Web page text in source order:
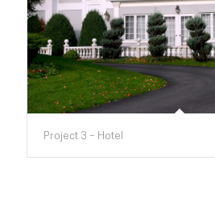
Project 3 – Hotel